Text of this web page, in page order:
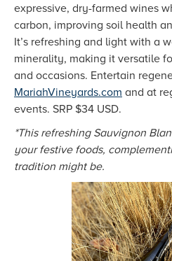
expressive, dry-farmed wines
carbon, improving soil health
It’s refreshing and light with a
minerality, making it versatile
and occasions. Entertain
MariahVineyards.com and at
events. SRP $34 USD.
*This refreshing Sauvignon
your festive foods,
tradition might be.